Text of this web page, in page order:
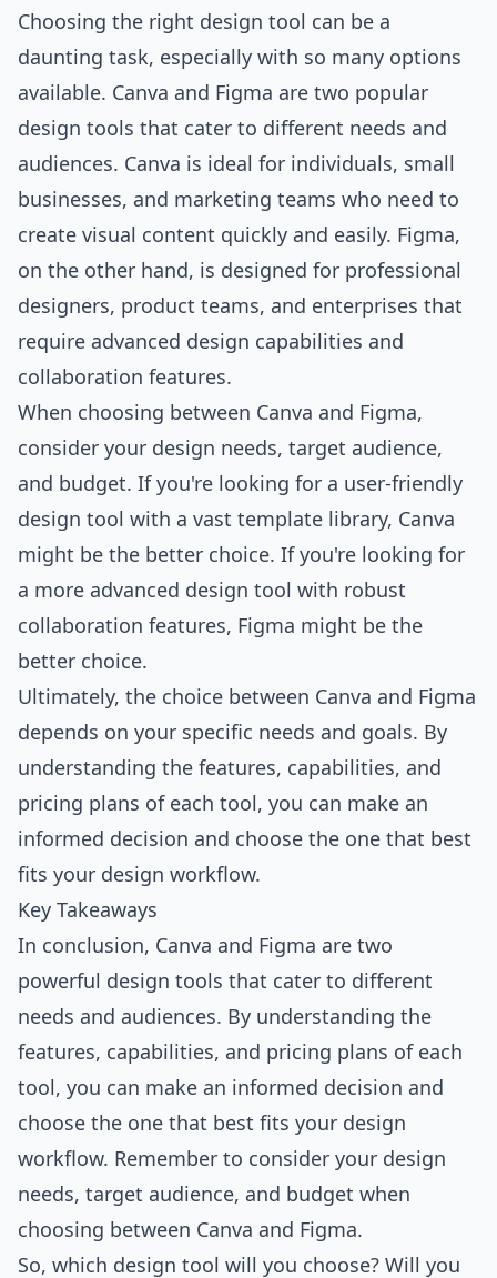
Choosing the right design tool can be a
daunting task, especially with so many options
available. Canva and Figma are two popular
design tools that cater to different needs and
audiences. Canva is ideal for individuals, small
businesses, and marketing teams who need to
create visual content quickly and easily. Figma,
on the other hand, is designed for professional
designers, product teams, and enterprises that
require advanced design capabilities and
collaboration features.
When choosing between Canva and Figma,
consider your design needs, target audience,
and budget. If you're looking for a user-friendly
design tool with a vast template library, Canva
might be the better choice. If you're looking for
a more advanced design tool with robust
collaboration features, Figma might be the
better choice.
Ultimately, the choice between Canva and Figma
depends on your specific needs and goals. By
understanding the features, capabilities, and
pricing plans of each tool, you can make an
informed decision and choose the one that best
fits your design workflow.
Key Takeaways
In conclusion, Canva and Figma are two
powerful design tools that cater to different
needs and audiences. By understanding the
features, capabilities, and pricing plans of each
tool, you can make an informed decision and
choose the one that best fits your design
workflow. Remember to consider your design
needs, target audience, and budget when
choosing between Canva and Figma.
So, which design tool will you choose? Will you